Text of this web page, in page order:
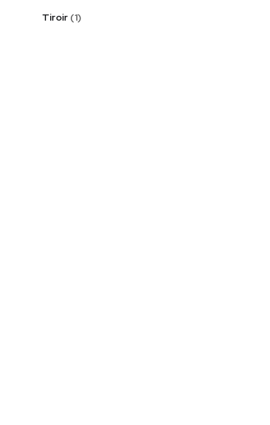
Tiroir 1